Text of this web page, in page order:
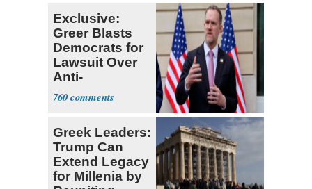
Exclusive:
Greer Blasts
Democrats for
Lawsuit Over
Anti-
Sweatshop
Tariffs
760
Greek Leaders:
Trump Can
Extend Legacy
for Millenia by